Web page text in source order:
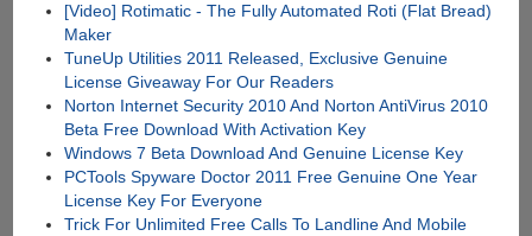
[Video] Rotimatic - The Fully Automated Roti (Flat Bread)
Maker
TuneUp Utilities 2011 Released, Exclusive Genuine
License Giveaway For Our Readers
Norton Internet Security 2010 And Norton AntiVirus 2010
Beta Free Download With Activation Key
Windows 7 Beta Download And Genuine License Key
PCTools Spyware Doctor 2011 Free Genuine One Year
License Key For Everyone
Trick For Unlimited Free Calls To Landline And Mobile